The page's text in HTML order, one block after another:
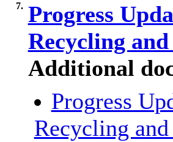
7. Progress
Recycling
Additional
Progress
Recycling